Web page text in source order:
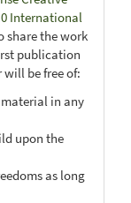
International
share the work
publication
be free of:
in any
upon the
as long